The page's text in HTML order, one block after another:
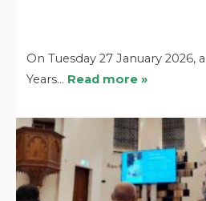
On Tuesday 27 January 2026,
Years… Read more »